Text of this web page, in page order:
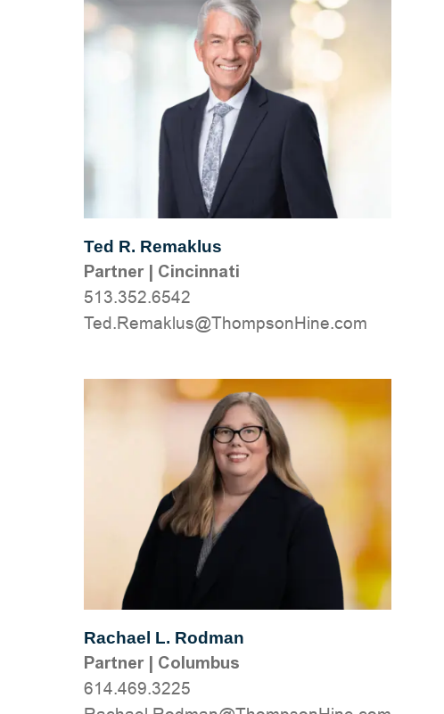
Ted R. Remaklus
Partner| Cincinnati
513.352.6542
moc.eniHnospmohT@sulkameR.deT
Rachael L. Rodman
Partner| Columbus
614.469.3225